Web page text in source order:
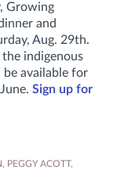
Growing
and
Aug. 29th.
the indigenous
available for
Sign up for
, PEGGY ACOTT,